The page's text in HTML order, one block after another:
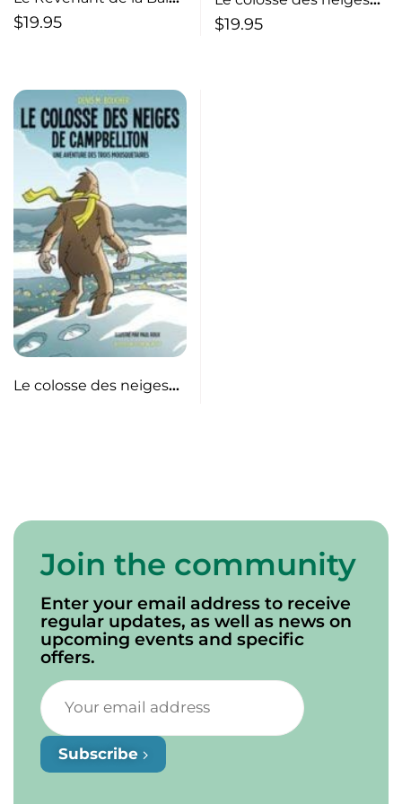
Sainte-Marie
$19.95
de Campbellton
$19.95
Le colosse des neiges
Join the community
Enter your email address to receive
regular updates, as well as news on
upcoming events and specific
offers.
Subscribe